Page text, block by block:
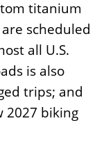
titanium
scheduled
all U.S.
is also
trips; and
2027 biking